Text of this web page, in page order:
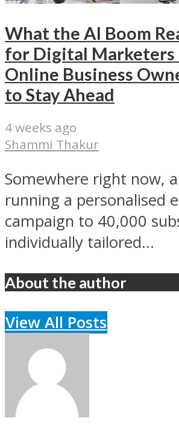
What the AI Boom
for Digital Marketers
Online Business
to Stay Ahead
4 weeks ago
Shammi Thakur
Somewhere right now,
running a personalised
campaign to 40,000
individually tailored...
About the author
View All Posts